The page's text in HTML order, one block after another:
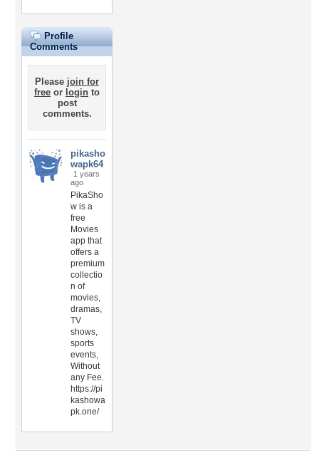
Profile
Comments
Please join for
free or login to
post
comments.
pikasho
wapk64
1 years
ago
PikaSho
w is a
free
Movies
app that
offers a
premium
collectio
n of
movies,
dramas,
TV
shows,
sports
events,
Without
any Fee.
https://pi
kashowa
pk.one/